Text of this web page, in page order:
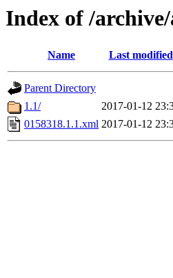
Index of /
Name Last modified
Parent Directory
1.1/
2017-01-12
0158318.1.1.xml 2017-01-12